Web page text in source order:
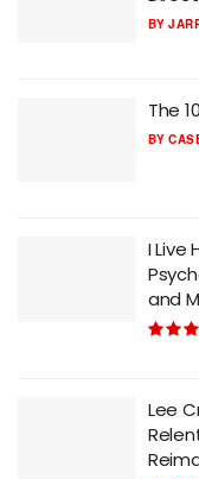
BY
The
BY
I Live
and
Lee